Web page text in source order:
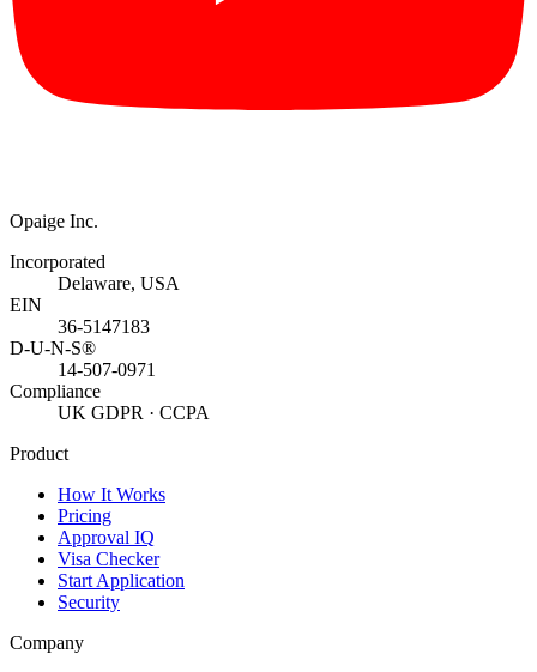
Opaige Inc.
Incorporated
Delaware, USA
EIN
36-5147183
D-U-N-S®
14-507-0971
Compliance
UK GDPR · CCPA
Product
How It Works
Pricing
Approval IQ
Visa Checker
Start Application
Security
Company